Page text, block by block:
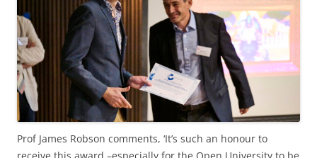
Prof James Robson comments, ‘It’s such an honour to